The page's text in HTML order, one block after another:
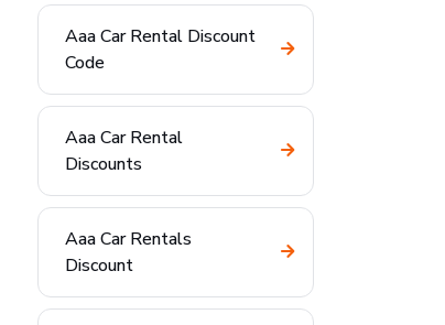
Aaa Car Rental Discount
Code
Aaa Car Rental
Discounts
Aaa Car Rentals
Discount